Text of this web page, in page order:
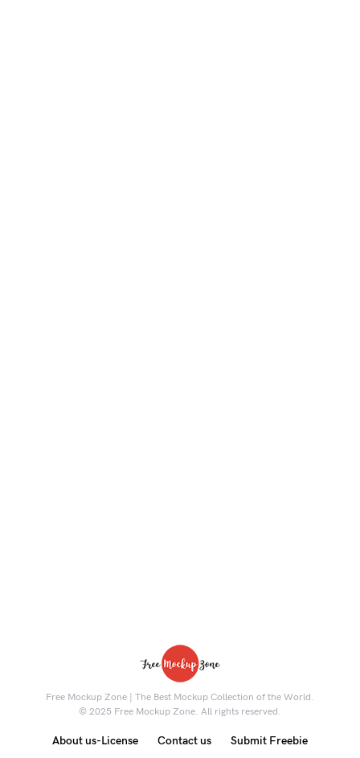
Free Mockup Zone | The Best Mockup Collection of the World.
© 2025 Free Mockup Zone. All rights reserved.
About us-License Contact us Submit Freebie